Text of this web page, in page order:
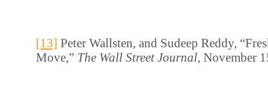
[13] Peter Wallsten, and Sudeep Reddy,
Move,” The Wall Street Journal, November